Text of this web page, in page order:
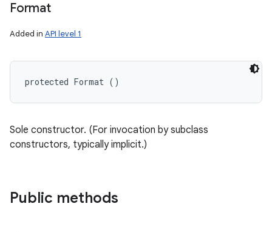
Format
Added in API level 1
protected Format ()
Sole constructor. (For invocation by subclass
constructors, typically implicit.)
Public methods